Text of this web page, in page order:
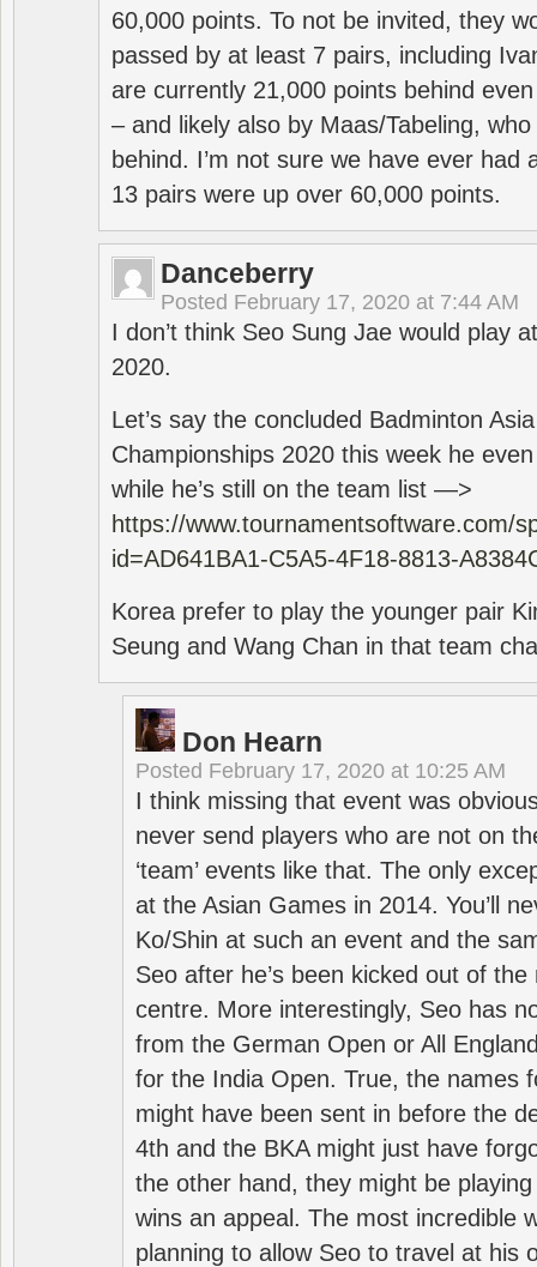
60,000 points. To not be invited, they
passed by at least 7 pairs, including
are currently 21,000 points behind
– and likely also by Maas/Tabeling,
behind. I’m not sure we have ever had
13 pairs were up over 60,000 points.
Danceberry
Posted February 17, 2020 at 7:44 AM
I don’t think Seo Sung Jae would play
2020.
Let’s say the concluded Badminton
Championships 2020 this week he
while he’s still on the team list —>
https://www.tournamentsoftware.com/
id=AD641BA1-C5A5-4F18-8813-
Korea prefer to play the younger pair
Seung and Wang Chan in that team
Don Hearn
Posted February 17, 2020 at 10:25 AM
I think missing that event was
never send players who are not on
‘team’ events like that. The only
at the Asian Games in 2014. You’ll
Ko/Shin at such an event and the
Seo after he’s been kicked out of
centre. More interestingly, Seo has
from the German Open or All
for the India Open. True, the names
might have been sent in before the
4th and the BKA might just have
the other hand, they might be
wins an appeal. The most incredible
planning to allow Seo to travel at his